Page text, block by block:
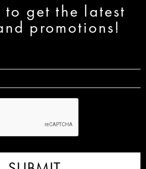
to get the latest
promotions!